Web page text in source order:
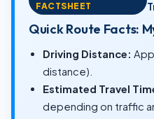
FACTSHEET
Quick Route Facts:
Driving Distance:
distance).
Estimated Travel
depending on traffic